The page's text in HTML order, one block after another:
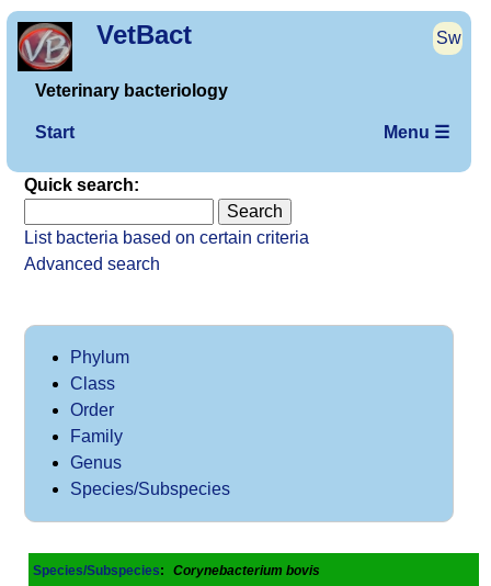
VetBact Sw
Veterinary bacteriology
Start Menu ☰
Quick search:
List bacteria based on certain criteria
Advanced search
Phylum
Class
Order
Family
Genus
Species/Subspecies
Species/Subspecies: Corynebacterium bovis